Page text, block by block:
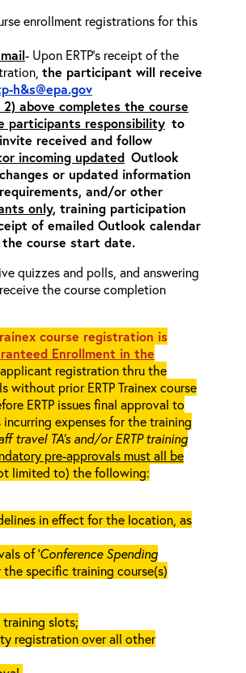
enrollment registrations for this
- Upon ERTP’s receipt of the
the participant will receive
h&s@epa.gov
above completes the course
participants responsibility to
received and follow
incoming updated Outlook
or updated information
and/or other
only, training participation
of emailed Outlook calendar
course start date.
quizzes and polls, and answering
the course completion
course registration is
Enrollment in the
applicant registration thru the
without prior ERTP Trainex course
ERTP issues final approval to
incurring expenses for the training
travel TA’s and/or ERTP training
pre-approvals must all be
limited to) the following:
in effect for the location, as
of ‘Conference Spending
the specific training course(s)
slots;
registration over all other